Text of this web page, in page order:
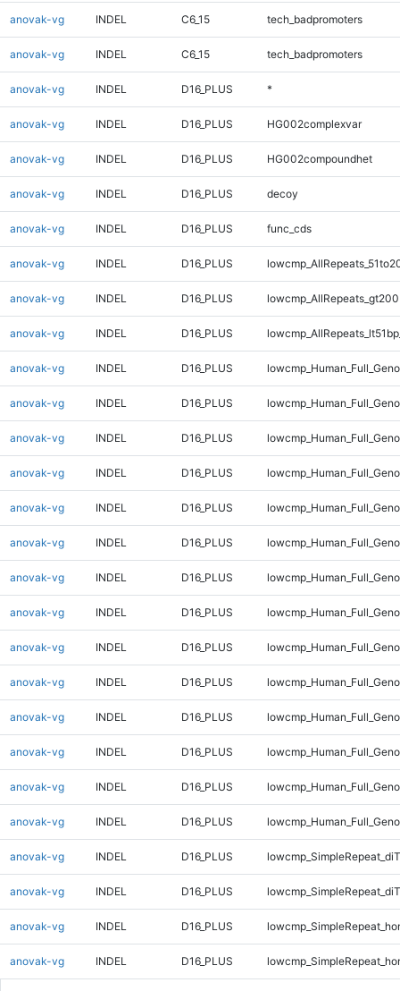
anovak-vg INDEL C6_15 tech_badpromoters
anovak-vg INDEL C6_15 tech_badpromoters
anovak-vg INDEL D16_PLUS *
anovak-vg INDEL D16_PLUS HG002complexvar
anovak-vg INDEL D16_PLUS HG002compoundhet
anovak-vg INDEL D16_PLUS decoy
anovak-vg INDEL D16_PLUS func_cds
anovak-vg INDEL D16_PLUS
anovak-vg INDEL D16_PLUS
anovak-vg INDEL D16_PLUS
anovak-vg INDEL D16_PLUS
anovak-vg INDEL D16_PLUS
anovak-vg INDEL D16_PLUS
anovak-vg INDEL D16_PLUS
anovak-vg INDEL D16_PLUS
anovak-vg INDEL D16_PLUS
anovak-vg INDEL D16_PLUS
anovak-vg INDEL D16_PLUS
anovak-vg INDEL D16_PLUS
anovak-vg INDEL D16_PLUS
anovak-vg INDEL D16_PLUS
anovak-vg INDEL D16_PLUS
anovak-vg INDEL D16_PLUS
anovak-vg INDEL D16_PLUS
anovak-vg INDEL D16_PLUS
anovak-vg INDEL D16_PLUS
anovak-vg INDEL D16_PLUS
anovak-vg INDEL D16_PLUS